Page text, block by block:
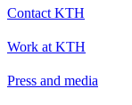
Contact KTH
Work at KTH
Press and media